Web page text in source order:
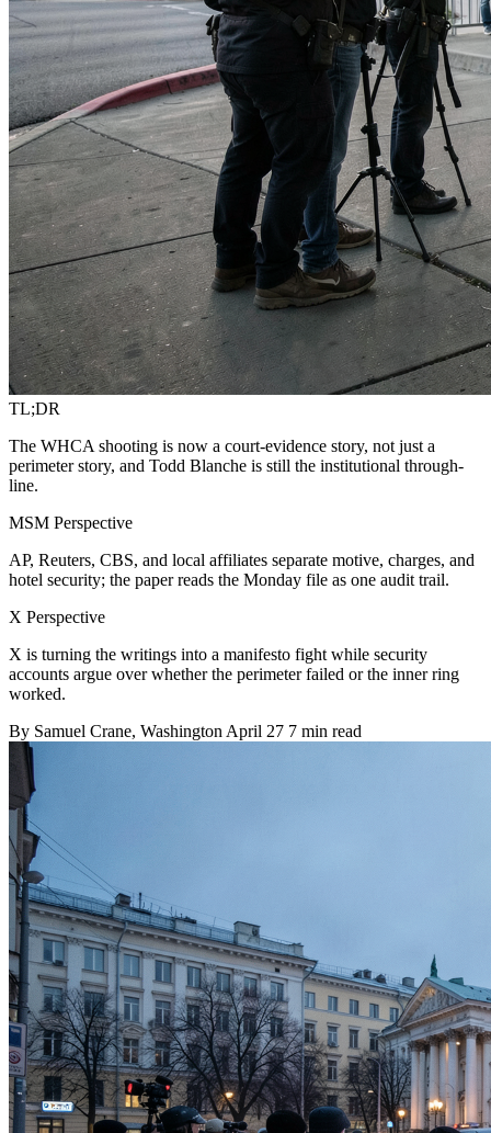
TL;DR
The WHCA shooting is now a court-evidence story, not just a
perimeter story, and Todd Blanche is still the institutional through-
line.
MSM Perspective
AP, Reuters, CBS, and local affiliates separate motive, charges, and
hotel security; the paper reads the Monday file as one audit trail.
X Perspective
X is turning the writings into a manifesto fight while security
accounts argue over whether the perimeter failed or the inner ring
worked.
By Samuel Crane, Washington April 27 7 min read